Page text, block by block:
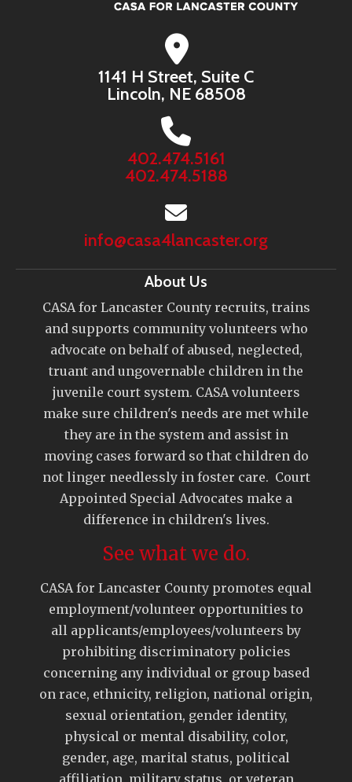
1141 H Street, Suite C
Lincoln, NE 68508
402.474.5161
402.474.5188
info@casa4lancaster.org
About Us
CASA for Lancaster County recruits, trains
and supports community volunteers who
advocate on behalf of abused, neglected,
truant and ungovernable children in the
juvenile court system. CASA volunteers
make sure children's needs are met while
they are in the system and assist in
moving cases forward so that children do
not linger needlessly in foster care. Court
Appointed Special Advocates make a
difference in children's lives.
See what we do.
CASA for Lancaster County promotes equal
employment/volunteer opportunities to
all applicants/employees/volunteers by
prohibiting discriminatory policies
concerning any individual or group based
on race, ethnicity, religion, national origin,
sexual orientation, gender identity,
physical or mental disability, color,
gender, age, marital status, political